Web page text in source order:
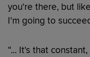
you're there, but
I'm going to
“... It's that